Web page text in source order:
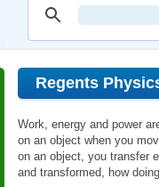
Regents
Work, energy and power
on an object when you
on an object, you transfer
and transformed, how